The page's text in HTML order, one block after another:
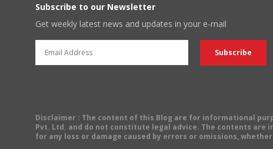
Subscribe to our Newsletter
Get weekly latest news and updates in your e-mail
Disclaimer : The content of this Blog are for informational
Pvt. Ltd. and do not constitute legal advice. The contents are
for any loss or damage caused by errors or omissions,